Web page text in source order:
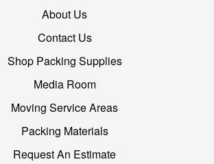
About Us
Contact Us
Shop Packing Supplies
Media Room
Moving Service Areas
Packing Materials
Request An Estimate